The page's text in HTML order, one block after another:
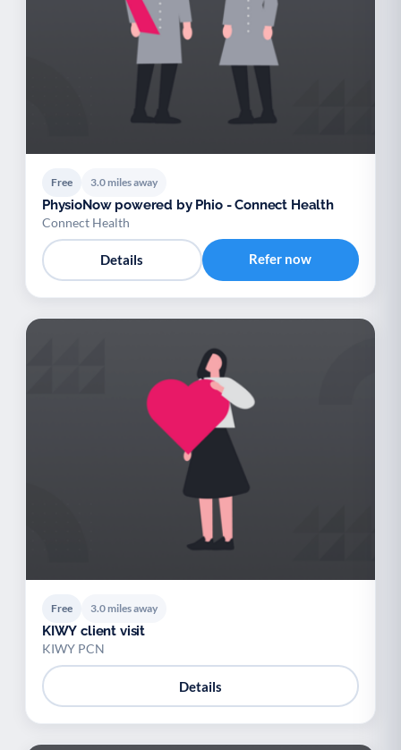
Free 3.0 miles away
PhysioNow powered by Phio - Connect Health
Connect Health
Details Refer now
Free 3.0 miles away
KIWY client visit
KIWY PCN
Details